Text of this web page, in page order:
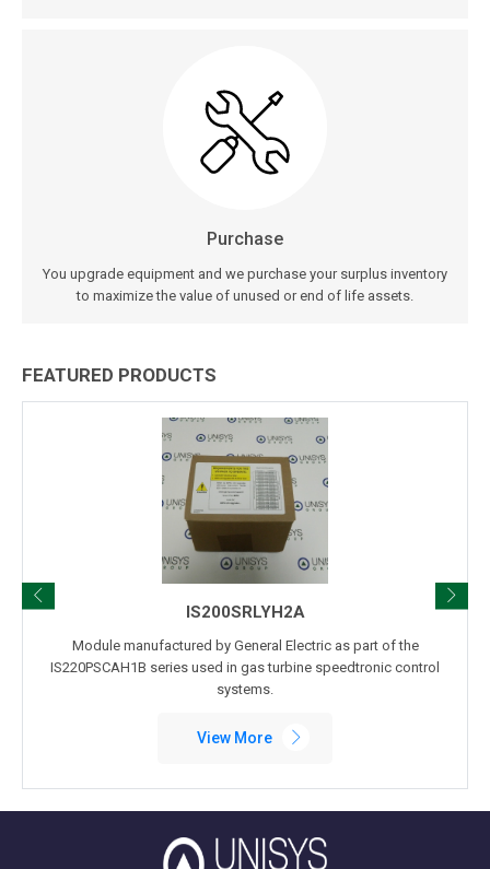
Purchase
You upgrade equipment and we purchase your surplus inventory
to maximize the value of unused or end of life assets.
FEATURED PRODUCTS
IS200SRLYH2A
Module manufactured by General Electric as part of the
IS220PSCAH1B series used in gas turbine speedtronic control
systems.
View More